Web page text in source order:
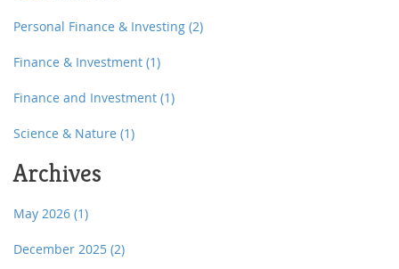
Personal Finance & Investing (2)
Finance & Investment (1)
Finance and Investment (1)
Science & Nature (1)
Archives
May 2026 (1)
December 2025 (2)